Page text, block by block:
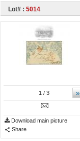
Lot# : 5014
»
1 / 3
Download main picture
Share